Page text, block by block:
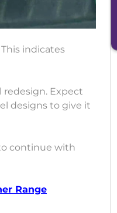
indicates
redesign. Expect
designs to give it
continue with
Range